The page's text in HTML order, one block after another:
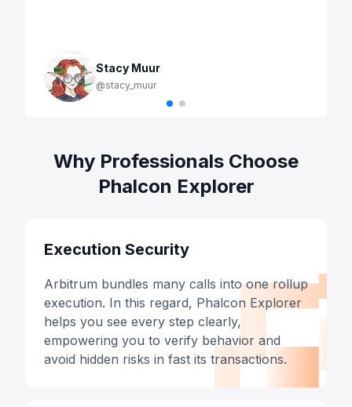
Stacy Muur
@stacy_muur
Why Professionals Choose
Phalcon Explorer
Execution Security
Arbitrum bundles many calls into one rollup
execution. In this regard, Phalcon Explorer
helps you see every step clearly,
empowering you to verify behavior and
avoid hidden risks in fast its transactions.